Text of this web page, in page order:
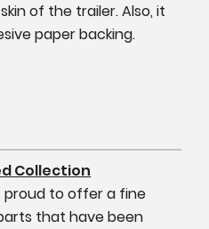
of the trailer. Also, it
paper backing.
Collection
proud to offer a fine
that have been